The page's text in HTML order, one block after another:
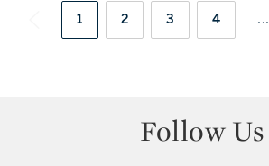
1 2 3 4 ...
Follow Us